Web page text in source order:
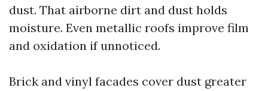
dust. That airborne dirt and dust holds
moisture. Even metallic roofs improve film
and oxidation if unnoticed.
Brick and vinyl facades cover dust greater